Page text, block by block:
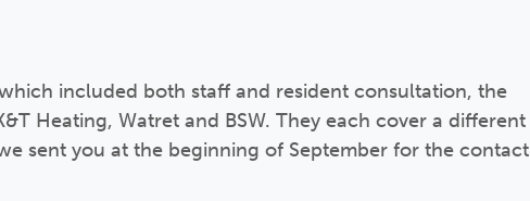
included both staff and resident consultation, the
Heating, Watret and BSW. They each cover a different
sent you at the beginning of September for the contact